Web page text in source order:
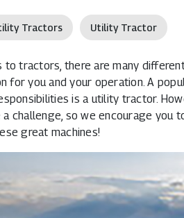
Tractors Utility Tractor
totractors, there are many
for you and your operation. A
is a utility tractor.
challenge, so we encourage you
great machines!